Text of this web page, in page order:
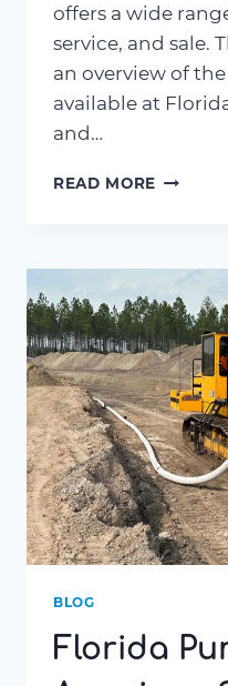
offers a wide
service, and sale.
an overview of
available at
and…
READ MORE TYPES
RENT,
SERVICE
&
SELL
BLOG
Florida